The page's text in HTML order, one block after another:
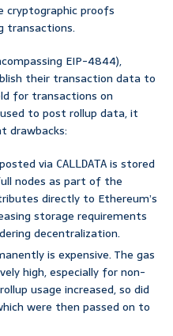
proofs
transactions.
EIP-4844),
their transaction data to
for transactions on
to post rollup data, it
drawbacks:
via CALLDATA is stored
nodes as part of the
directly to Ethereum’s
storage requirements
decentralization.
is expensive. The gas
high, especially for non-
usage increased, so did
were then passed on to